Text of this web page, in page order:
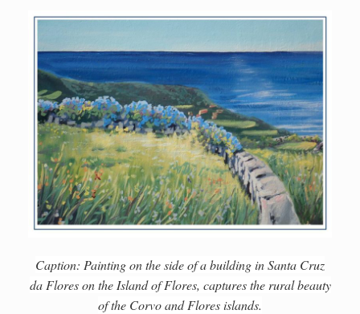
Caption: Painting on the side of a building in Santa Cruz
da Flores on the Island of Flores, captures the rural beauty
of the Corvo and Flores islands.